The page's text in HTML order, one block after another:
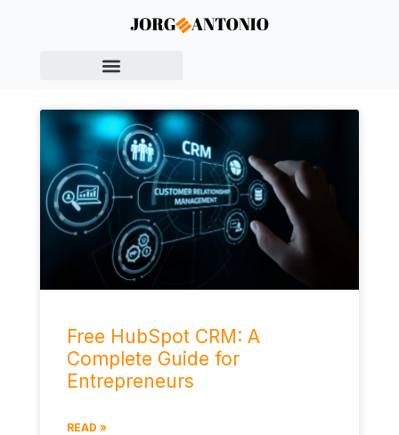
Free HubSpot CRM: A
Complete Guide for
Entrepreneurs
READ »